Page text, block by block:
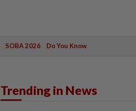
SOBA 2026 Do You Know
Trending in News